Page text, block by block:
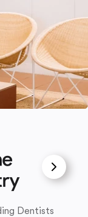
Dentists